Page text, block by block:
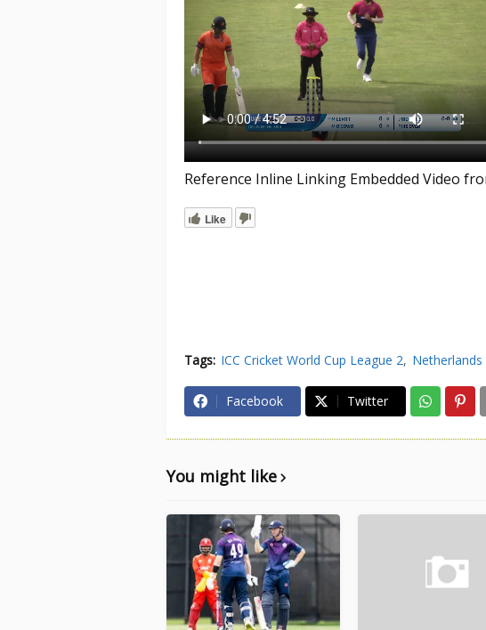
Reference Inline Linking Embedded Video
Like
Tags: ICC Cricket World Cup League 2 Netherlands
Facebook Twitter
You might like